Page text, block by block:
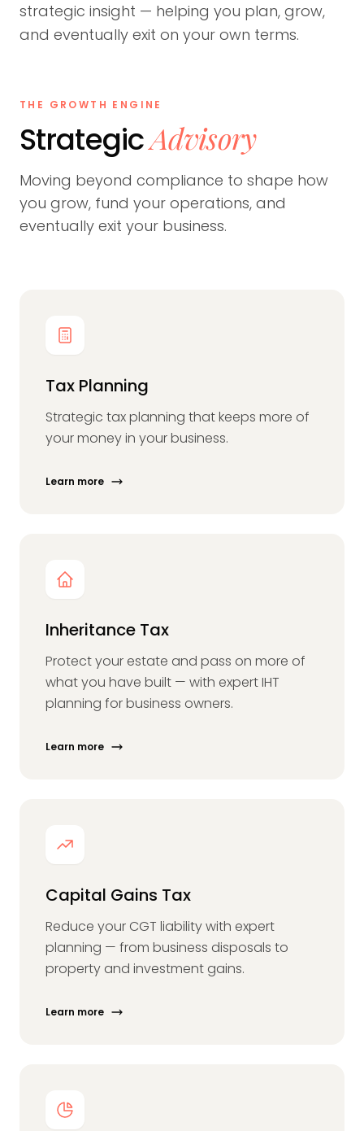
strategic insight — helping you plan, grow,
and eventually exit on your own terms.
THE GROWTH ENGINE
StrategicAdvisory
Moving beyond compliance to shape how
you grow, fund your operations, and
eventually exit your business.
Tax Planning
Strategic tax planning that keeps more of
your money in your business.
Learn more
Inheritance Tax
Protect your estate and pass on more of
what you have built — with expert IHT
planning for business owners.
Learn more
Capital Gains Tax
Reduce your CGT liability with expert
planning — from business disposals to
property and investment gains.
Learn more